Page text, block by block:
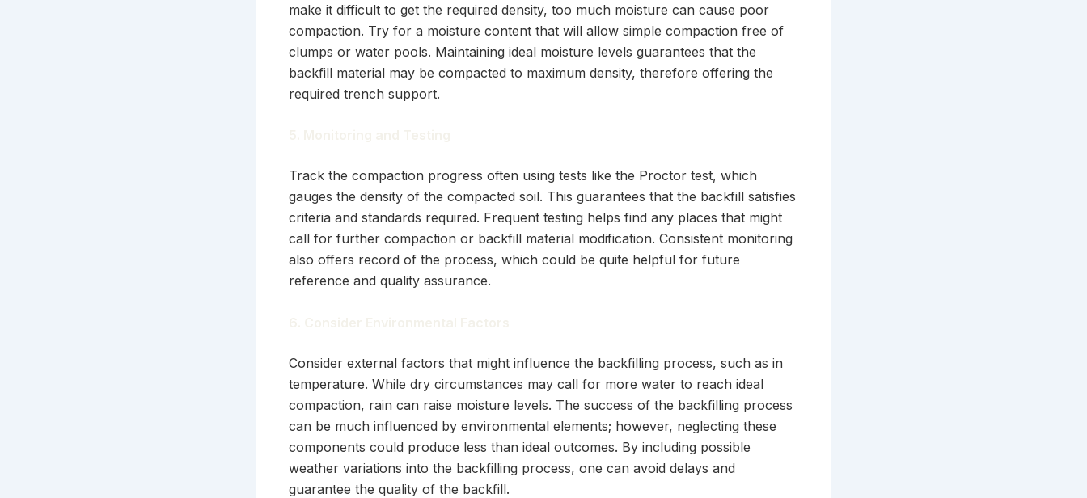
make it difficult to get the required density, too much moisture can cause poor
compaction. Try for a moisture content that will allow simple compaction free of
clumps or water pools. Maintaining ideal moisture levels guarantees that the
backfill material may be compacted to maximum density, therefore offering the
required trench support.
Track the compaction progress often using tests like the Proctor test, which
gauges the density of the compacted soil. This guarantees that the backfill satisfies
criteria and standards required. Frequent testing helps find any places that might
call for further compaction or backfill material modification. Consistent monitoring
also offers record of the process, which could be quite helpful for future
reference and quality assurance.
Consider external factors that might influence the backfilling process, such as in
temperature. While dry circumstances may call for more water to reach ideal
compaction, rain can raise moisture levels. The success of the backfilling process
can be much influenced by environmental elements; however, neglecting these
components could produce less than ideal outcomes. By including possible
weather variations into the backfilling process, one can avoid delays and
guarantee the quality of the backfill.